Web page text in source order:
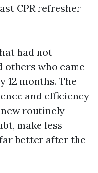
CPR refresher
had not
others who came
12 months. The
and efficiency
routinely
make less
better after the